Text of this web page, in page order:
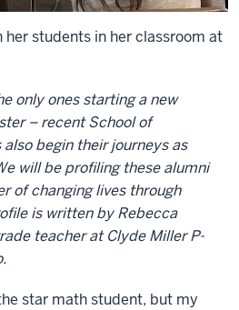
her students in her classroom at
only ones starting a new
– recent School of
begin their journeys as
will be profiling these alumni
of changing lives through
is written by Rebecca
teacher at Clyde Miller P-
star math student, but my